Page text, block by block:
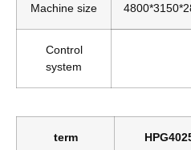
Machine size
Control
system
term